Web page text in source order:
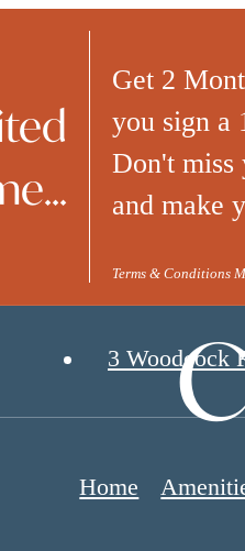
Get 2
you sign a
Don't miss
and make
Terms & Conditions
3 Woodcock
Home